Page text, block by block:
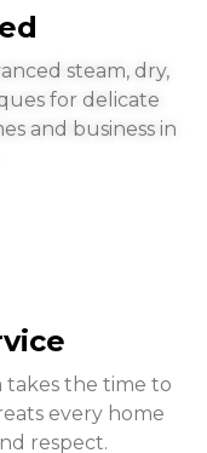
steam, dry,
for delicate
and business in
the time to
every home
respect.